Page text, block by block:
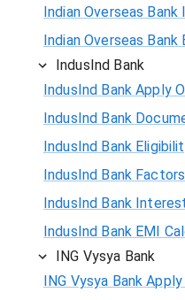
Indian Overseas
Indian Overseas
IndusInd Bank
IndusInd Bank Apply
IndusInd Bank
IndusInd Bank
IndusInd Bank
IndusInd Bank
IndusInd Bank EMI
ING Vysya Bank
ING Vysya Bank